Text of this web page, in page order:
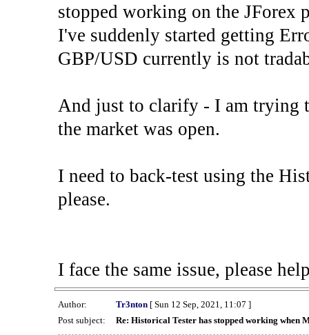
stopped working on the JForex
I've suddenly started getting
GBP/USD currently is not
And just to clarify - I am trying
the market was open.
I need to back-test using the
please.
I face the same issue, please
Author: Tr3nton[ Sun 12 Sep, 2021, 11:07 ]
Post subject:
Re: Historical Tester has stopped working when